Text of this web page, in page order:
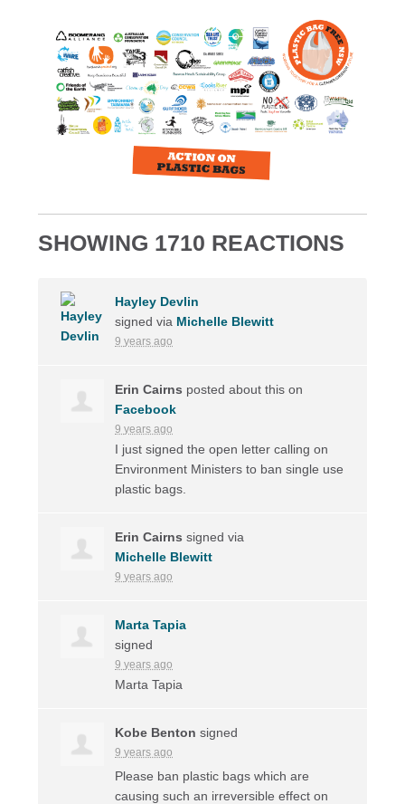
SHOWING 1710 REACTIONS
Hayley Devlin
signed via Michelle Blewitt
9 years ago
Erin Cairns posted about this on
Facebook
9 years ago
I just signed the open letter calling on
Environment Ministers to ban single use
plastic bags.
Erin Cairns signed via
Michelle Blewitt
9 years ago
Marta Tapia
signed
9 years ago
Marta Tapia
Kobe Benton signed
9 years ago
Please ban plastic bags which are
causing such an irreversible effect on